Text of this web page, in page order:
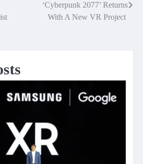
‘Cyberpunk 2077’ Returns
With A New VR Project